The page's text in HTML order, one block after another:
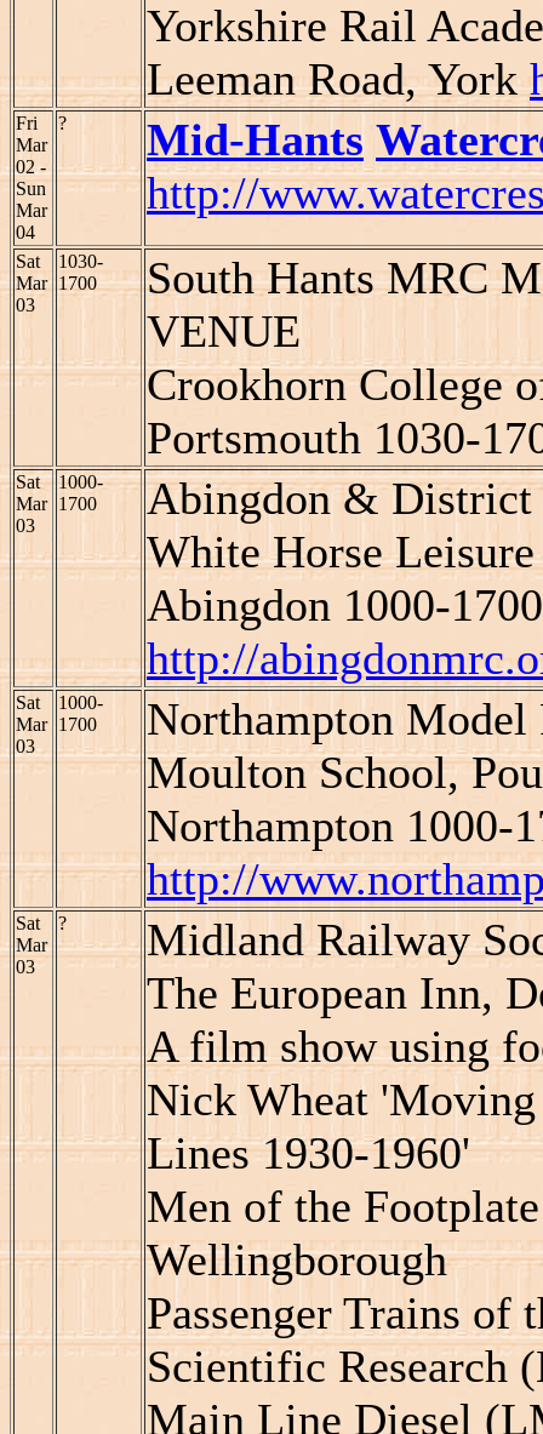
Yorkshire Rail
Leeman Road, York
Fri
Mar
02 -
Sun
Mar
04
? Mid-Hants
http://
Sat
Mar
03
1030-
1700
South Hants MRC
VENUE
Crookhorn College
Portsmouth 1030-
Sat
Mar
03
1000-
1700
Abingdon & District
White Horse
Abingdon 1000-1700
http://
Sat
Mar
03
1000-
1700
Northampton Model
Moulton School,
Northampton 1000-
http://
Sat
Mar
03
?
Midland Railway
The European Inn,
A film show using
Nick Wheat
Lines 1930-1960'
Men of the
Wellingborough
Passenger Trains of
Scientific Research
Main Line Diesel